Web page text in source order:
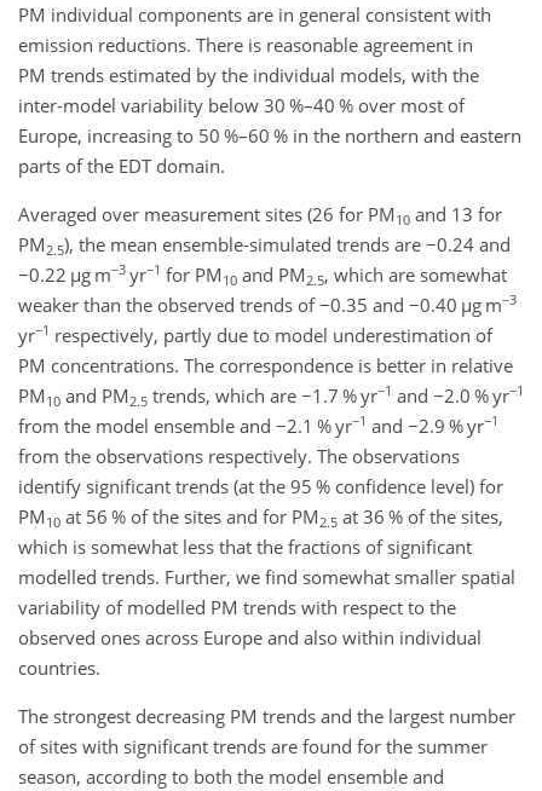
PM individual components are in general consistent with
emission reductions. There is reasonable agreement in
PM trends estimated by the individual models, with the
inter-model variability below 30 %–40 % over most of
Europe, increasing to 50 %–60 % in the northern and eastern
parts of the EDT domain.
Averaged over measurement sites (26 for PM 10 and 13 for
PM 2.5), the mean ensemble-simulated trends are −0.24 and
−0.22 µg m−3 yr−1 for PM 10 and PM 2.5, which are somewhat
weaker than the observed trends of−0.35 and −0.40 µg m−3
yr−1 respectively, partly due to model underestimation of
PM concentrations. The correspondence is better in relative
PM 10 and PM 2.5 trends, which are −1.7 % yr−1 and −2.0 % yr−1
from the model ensemble and −2.1 % yr−1 and −2.9 % yr−1
from the observations respectively. The observations
identify significant trends (at the 95 % confidence level) for
PM 10 at 56 % of the sites and for PM 2.5 at 36 % of the sites,
which is somewhat less that the fractions of significant
modelled trends. Further, we find somewhat smaller spatial
variability of modelled PM trends with respect to the
observed ones across Europe and also within individual
countries.
The strongest decreasing PM trends and the largest number
of sites with significant trends are found for the summer
season, according to both the model ensemble and